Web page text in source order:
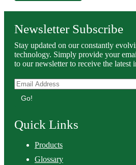
Newsletter Subscribe
Stay updated on our constantly
technology. Simply provide your
to our newsletter to receive the latest
Go!
Quick Links
Products
Glossary